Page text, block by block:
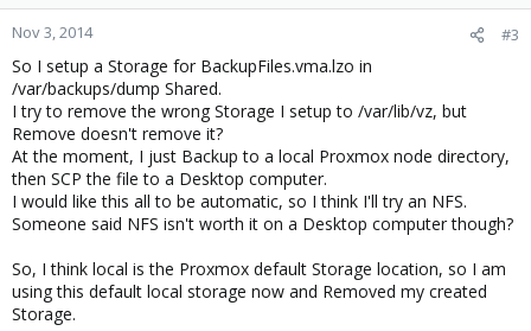
Nov 3, 2014 #3
So I setup a Storage for BackupFiles.vma.lzo in
/var/backups/dump Shared.
I try to remove the wrong Storage I setup to /var/lib/vz, but
Remove doesn't remove it?
At the moment, I just Backup to a local Proxmox node directory,
then SCP the file to a Desktop computer.
I would like this all to be automatic, so I think I'll try an NFS.
Someone said NFS isn't worth it on a Desktop computer though?
So, I think local is the Proxmox default Storage location, so I am
using this default local storage now and Removed my created
Storage.